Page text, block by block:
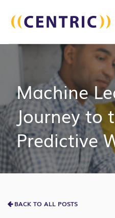
Machine
Journey to
Predictive
BACK TO ALL POSTS